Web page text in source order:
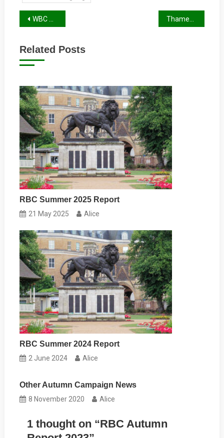
Post
WBC Autumn Report 2023
Related Posts
RBC Summer 2025 Report
21 May 2025 Alice
RBC Summer 2024 Report
2 June 2024 Alice
Other Autumn Campaign News
8 November 2020 Alice
1 thought on “RBC Autumn